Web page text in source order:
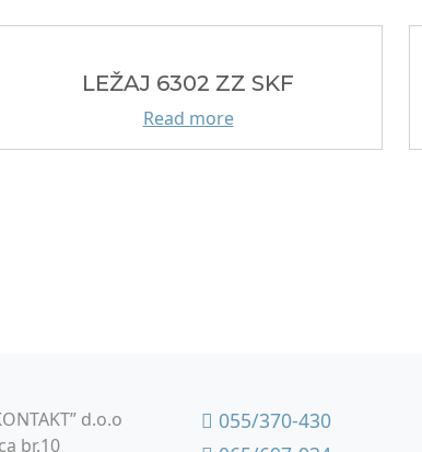
LEŽAJ 6302 ZZ SKF
Read more
d.o.o
br.10
055/370-430